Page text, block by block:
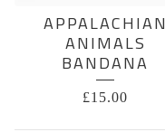
APPALACHIAN
ANIMALS
BANDANA
£15.00